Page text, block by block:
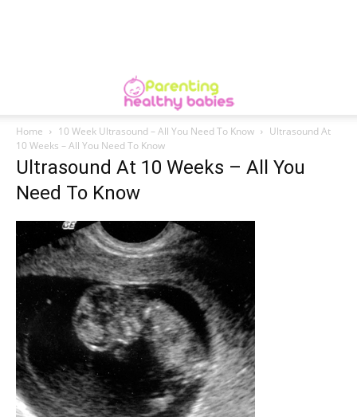
Home 10 Week Ultrasound – All You Need To Know
Ultrasound At
10 Weeks – All You Need To Know
Ultrasound At 10 Weeks – All You
Need To Know